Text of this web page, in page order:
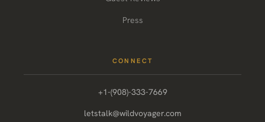
Press
CONNECT
+1-(908)-333-7669
letstalk@wildvoyager.com